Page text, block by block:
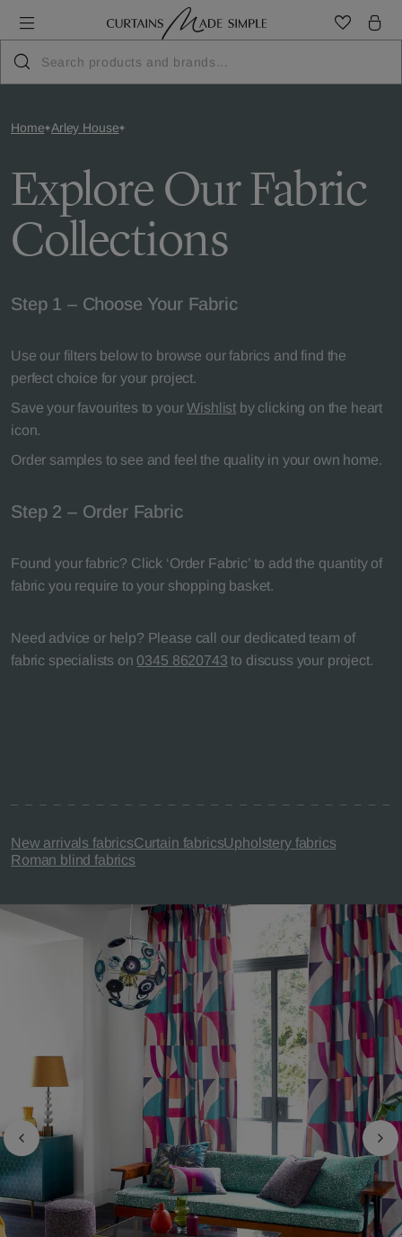
Home Arley House
Explore Our Fabric
Collections
Step 1 – Choose Your Fabric
Use our filters below to browse our fabrics and find the
perfect choice for your project.
Save your favourites to yourWishlist by clicking on the heart
icon.
Order samples to see and feel the quality in your own home.
Step 2 – Order Fabric
Found your fabric? Click ‘Order Fabric’ to add the quantity of
fabric you require to your shopping basket.
Need advice or help? Please call our dedicated team of
fabric specialists on 0345 8620743 to discuss your project.
New arrivals fabricsCurtain fabricsUpholstery fabrics
Roman blind fabrics